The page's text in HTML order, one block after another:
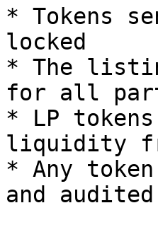
* Tokens
locked
* The
for all
* LP
liquidity
* Any
and